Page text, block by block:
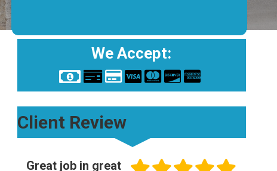
We Accept:
Client Review
Great job in great